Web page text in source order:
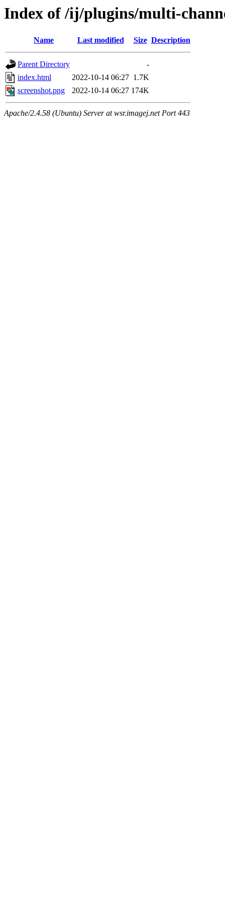
Index of /ij/plugins/multi-
Name Last modified Size Description
Parent Directory
-
index.html
2022-10-14 06:27 1.7K
screenshot.png
2022-10-14 06:27 174K
Apache/2.4.58 (Ubuntu) Server at wsr.imagej.net Port 443